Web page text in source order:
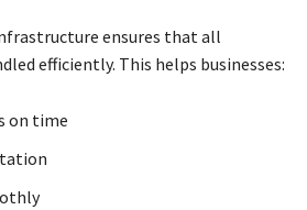
ensures that all
efficiently. This helps businesses:
on time